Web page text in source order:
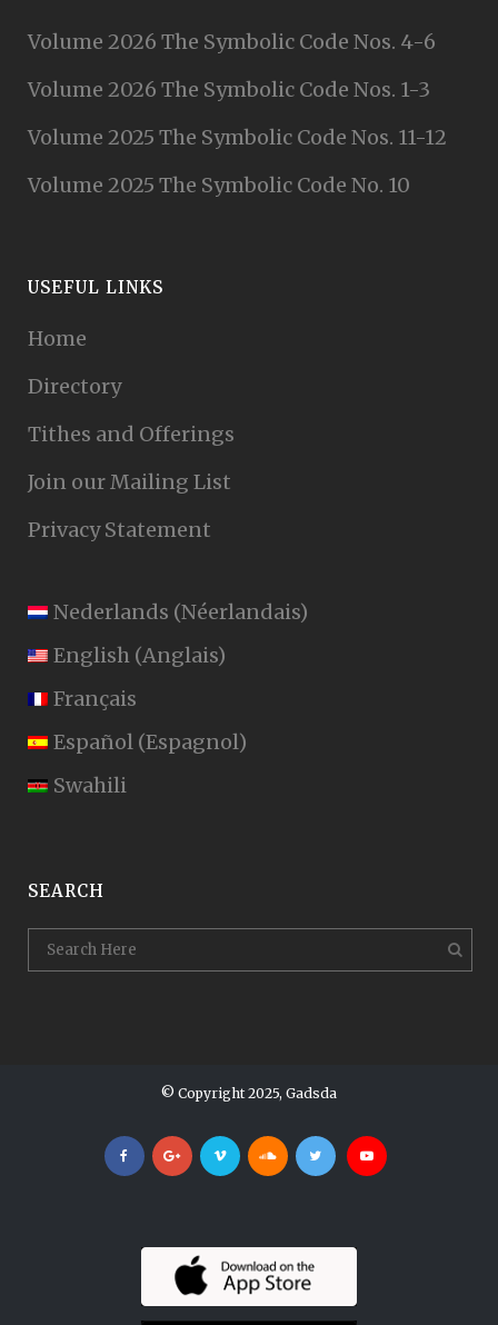
Volume 2026 The Symbolic Code Nos. 4-6
Volume 2026 The Symbolic Code Nos. 1-3
Volume 2025 The Symbolic Code Nos. 11-12
Volume 2025 The Symbolic Code No. 10
USEFUL LINKS
Home
Directory
Tithes and Offerings
Join our Mailing List
Privacy Statement
Nederlands (Néerlandais)
English (Anglais)
Français
Español (Espagnol)
Swahili
SEARCH
© Copyright 2025, Gadsda